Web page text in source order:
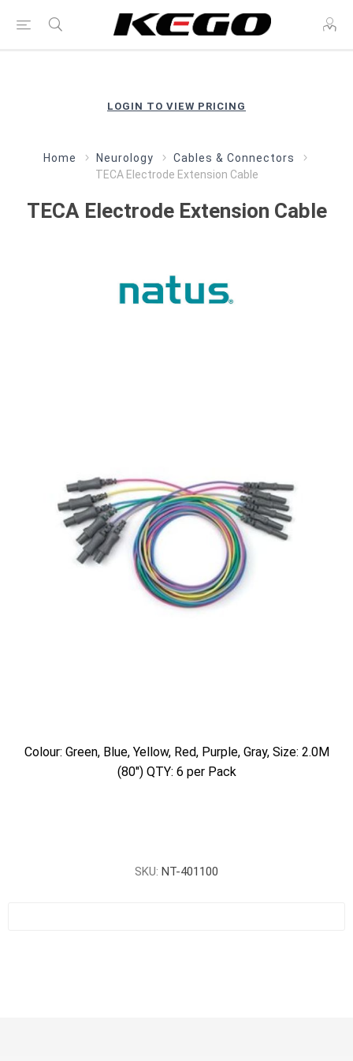
LOGIN TO VIEW PRICING
Home Neurology
Cables & Connectors
TECA Electrode Extension Cable
TECA Electrode Extension Cable
Colour: Green, Blue, Yellow, Red, Purple, Gray, Size: 2.0M
(80") QTY: 6 per Pack
SKU: NT-401100